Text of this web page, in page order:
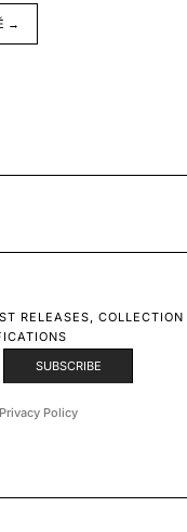
→
RELEASES, COLLECTION
Policy